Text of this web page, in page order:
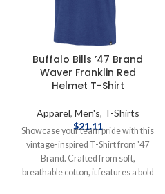
Buffalo Bills ’47 Brand
Waver Franklin Red
Helmet T-Shirt
Apparel, Men's, T-Shirts
$21.11
Showcase your team pride with this
vintage-inspired T-Shirt from '47
Brand. Crafted from soft,
breathable cotton, it features a bold